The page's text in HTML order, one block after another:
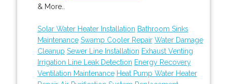
& More..
Solar Water Heater Installation Bathroom Sinks
Maintenance Swamp Cooler Repair Water Damage
Cleanup Sewer Line Installation Exhaust Venting
Irrigation Line Leak Detection Energy Recovery
Ventilation Maintenance Heat Pump Water Heater